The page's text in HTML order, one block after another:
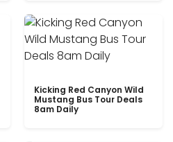
Kicking Red Canyon Wild
Mustang Bus Tour Deals
8am Daily